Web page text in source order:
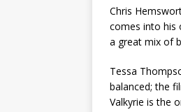
Chris
comes into his
a great mix of
Tessa
balanced; the
Valkyrie is the